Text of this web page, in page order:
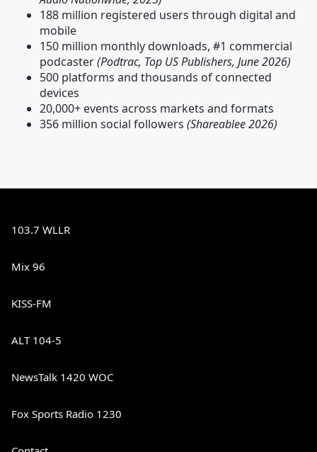
188 million registered users through digital and
mobile
150 million monthly downloads, #1 commercial
podcaster(Podtrac, Top US Publishers, June 2026)
500 platforms and thousands of connected
devices
20,000+ events across markets and formats
356 million social followers (Shareablee 2026)
103.7 WLLR
Mix 96
KISS-FM
ALT 104-5
NewsTalk 1420 WOC
Fox Sports Radio 1230